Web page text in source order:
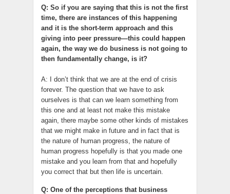
Q: So if you are saying that this is not the first
time, there are instances of this happening
and it is the short-term approach and this
giving into peer pressure—this could happen
again, the way we do business is not going to
then fundamentally change, is it?
A: I don’t think that we are at the end of crisis
forever. The question that we have to ask
ourselves is that can we learn something from
this one and at least not make this mistake
again, there maybe some other kinds of mistakes
that we might make in future and in fact that is
the nature of human progress, the nature of
human progress hopefully is that you made one
mistake and you learn from that and hopefully
you correct that but then life is uncertain.
Q: One of the perceptions that business